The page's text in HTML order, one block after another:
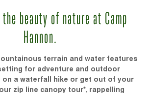
beauty of nature at Camp
Hannon.
terrain and water features
for adventure and outdoor
on a waterfall hike or get out of your
zip line canopy tour*, rappelling